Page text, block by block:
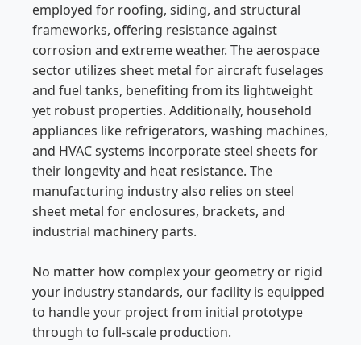
employed for roofing, siding, and structural
frameworks, offering resistance against
corrosion and extreme weather. The aerospace
sector utilizes sheet metal for aircraft fuselages
and fuel tanks, benefiting from its lightweight
yet robust properties. Additionally, household
appliances like refrigerators, washing machines,
and HVAC systems incorporate steel sheets for
their longevity and heat resistance. The
manufacturing industry also relies on steel
sheet metal for enclosures, brackets, and
industrial machinery parts.
No matter how complex your geometry or rigid
your industry standards, our facility is equipped
to handle your project from initial prototype
through to full-scale production.